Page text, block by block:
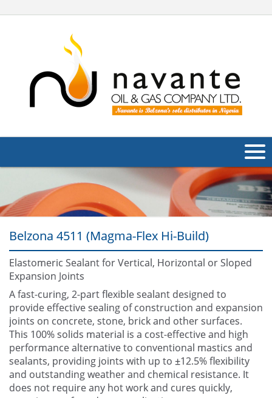
About Us
Products
Applications
Industries
Other
Contact Us
Belzona 4511 (Magma-Flex Hi-Build)
Elastomeric Sealant for Vertical, Horizontal or Sloped
Expansion Joints
A fast-curing, 2-part flexible sealant designed to
provide effective sealing of construction and expansion
joints on concrete, stone, brick and other surfaces.
This 100% solids material is a cost-effective and high
performance alternative to conventional mastics and
sealants, providing joints with up to ±12.5% flexibility
and outstanding weather and chemical resistance. It
does not require any hot work and cures quickly,